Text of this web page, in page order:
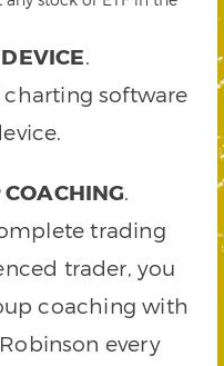
.
software
.
trading
trader, you
coaching with
every